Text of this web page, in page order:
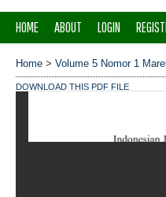
HOME ABOUT LOGIN
Home > Volume 5 Nomor 1
DOWNLOAD THIS PDF FILE